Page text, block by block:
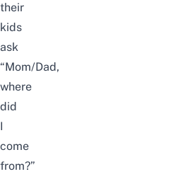
their
kids
ask
“Mom/Dad,
where
did
I
come
from?”